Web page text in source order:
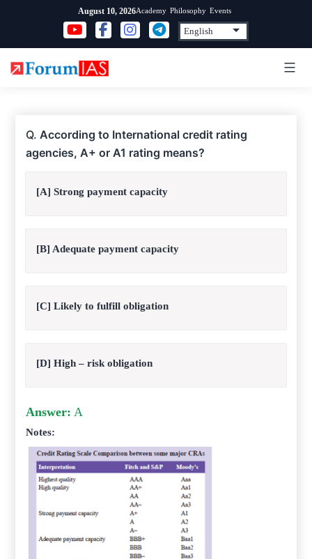
content
August 10, 2026Academy Philosophy Events
Q.According to International credit rating
agencies, A+ or A1 rating means?
[A] Strong payment capacity
[B] Adequate payment capacity
[C] Likely to fulfill obligation
[D] High – risk obligation
Answer: A
Notes: